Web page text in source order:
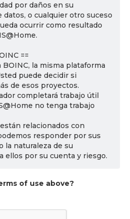
por daños en su
datos, o cualquier otro suceso
ocurrir como resultado
==
la misma plataforma
puede decidir si
de esos proyectos.
completará trabajo útil
no tenga trabajo
relacionados con
responder por sus
la naturaleza de su
ellos por su cuenta y riesgo.
of use above?